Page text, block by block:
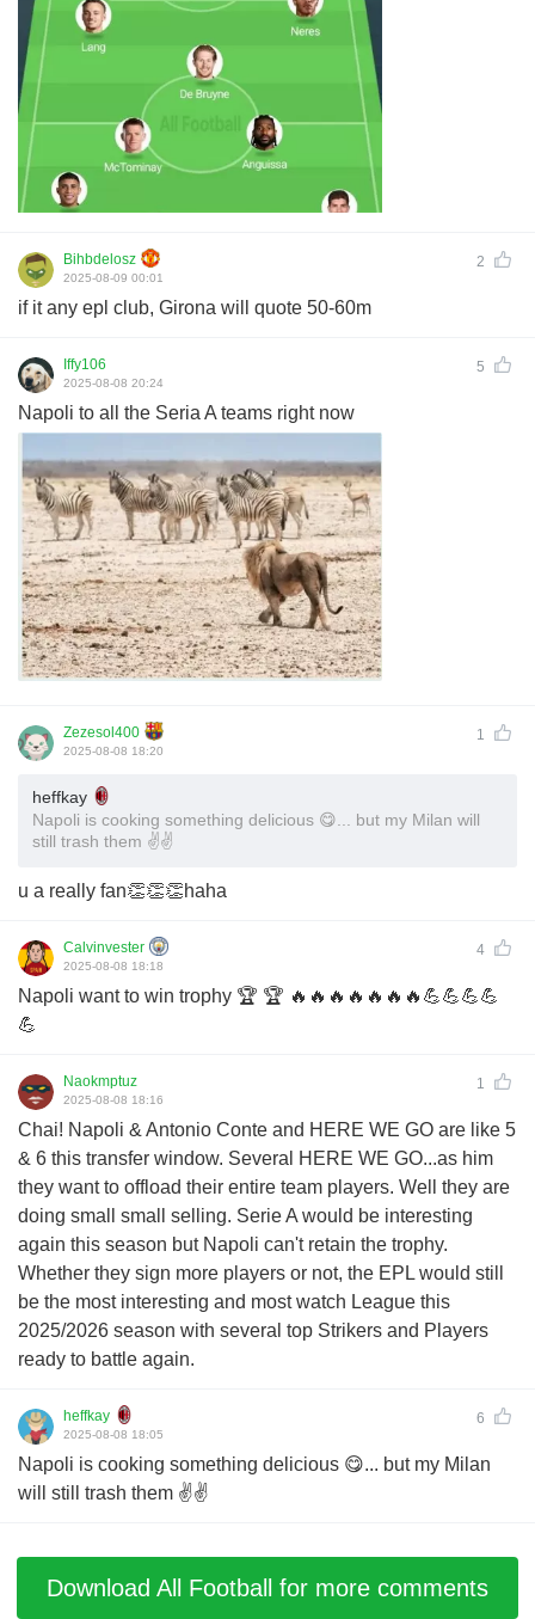
Bihbdelosz 2
2025-08-09 00:01
if it any epl club, Girona will quote 50-60m
Iffy106 5
2025-08-08 20:24
Napoli to all the Seria A teams right now
Zezesol400 1
2025-08-08 18:20
heffkay
Napoli is cooking something delicious 😋... but my Milan will
still trash them ✌️✌️
u a really fan👏👏👏haha
Calvinvester 4
2025-08-08 18:18
Napoli want to win trophy 🏆 🏆 🔥🔥🔥🔥🔥🔥🔥💪💪💪💪
💪
Naokmptuz 1
2025-08-08 18:16
Chai! Napoli & Antonio Conte and HERE WE GO are like 5
& 6 this transfer window. Several HERE WE GO...as him
they want to offload their entire team players. Well they are
doing small small selling. Serie A would be interesting
again this season but Napoli can't retain the trophy.
Whether they sign more players or not, the EPL would still
be the most interesting and most watch League this
2025/2026 season with several top Strikers and Players
ready to battle again.
heffkay 6
2025-08-08 18:05
Napoli is cooking something delicious 😋... but my Milan
will still trash them ✌️✌️
Download All Football for more comments